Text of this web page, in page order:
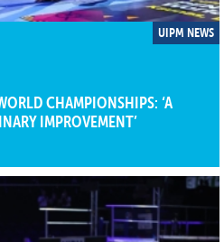
UIPM NEWS
CHAMPIONSHIPS: ‘A
IMPROVEMENT’